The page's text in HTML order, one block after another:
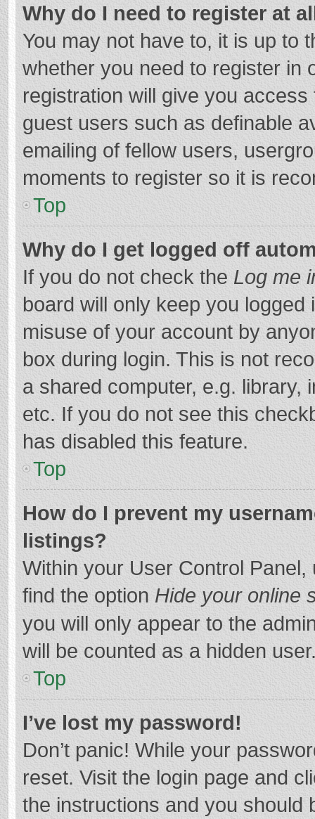
Why do I need to register at
You may not have to, it is up to
whether you need to register in
registration will give you
guest users such as definable
emailing of fellow users,
moments to register so it is
Top
Why do I get logged off
If you do not check the Log me
board will only keep you
misuse of your account by
box during login. This is not
a shared computer, e.g. library,
etc. If you do not see this
has disabled this feature.
Top
How do I prevent my
listings?
Within your User Control Panel,
find the option Hide your online
you will only appear to the
will be counted as a hidden
Top
I’ve lost my password!
Don’t panic! While your
reset. Visit the login page and
the instructions and you should